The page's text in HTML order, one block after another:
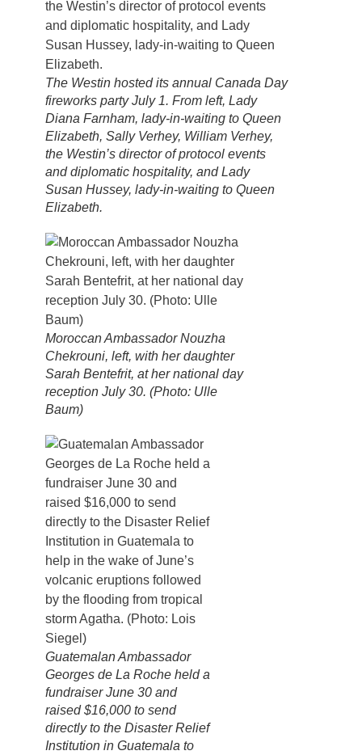
The Westin hosted its annual Canada Day
fireworks party July 1. From left, Lady
Diana Farnham, lady-in-waiting to Queen
Elizabeth, Sally Verhey, William Verhey,
the Westin’s director of protocol events
and diplomatic hospitality, and Lady
Susan Hussey, lady-in-waiting to Queen
Elizabeth.
Moroccan Ambassador Nouzha
Chekrouni, left, with her daughter
Sarah Bentefrit, at her national day
reception July 30. (Photo: Ulle
Baum)
Guatemalan Ambassador
Georges de La Roche held a
fundraiser June 30 and
raised $16,000 to send
directly to the Disaster Relief
Institution in Guatemala to